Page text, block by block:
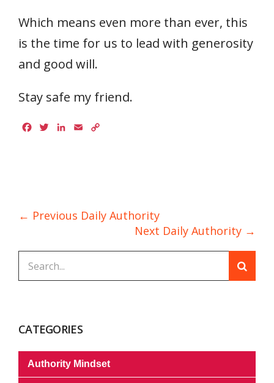
Which means even more than ever, this
is the time for us to lead with generosity
and good will.
Stay safe my friend.
Facebook
TwitterLinkedIn
Email
← Previous Daily Authority
Next Daily Authority →
CATEGORIES
Authority Mindset